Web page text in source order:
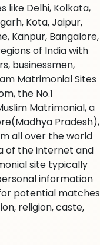
like Delhi, Kolkata,
Kota, Jaipur,
Kanpur, Bangalore,
of India with
businessmen,
Matrimonial Sites
the No.1
Matrimonial, a
Pradesh),
all over the world
of the internet and
site typically
information
potential matches
religion, caste,